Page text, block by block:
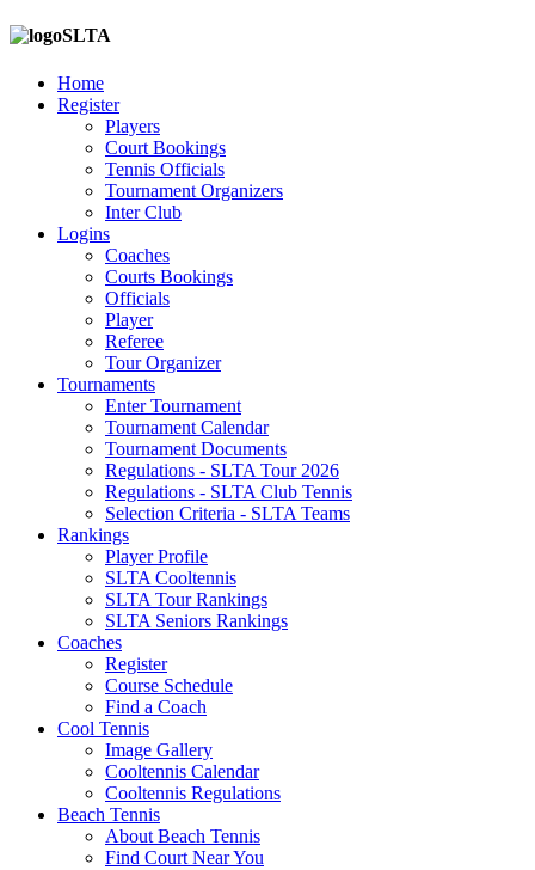
SLTA
Home
Register
Players
Court Bookings
Tennis Officials
Tournament Organizers
Inter Club
Logins
Coaches
Courts Bookings
Officials
Player
Referee
Tour Organizer
Tournaments
Enter Tournament
Tournament Calendar
Tournament Documents
Regulations - SLTA Tour 2026
Regulations - SLTA Club Tennis
Selection Criteria - SLTA Teams
Rankings
Player Profile
SLTA Cooltennis
SLTA Tour Rankings
SLTA Seniors Rankings
Coaches
Register
Course Schedule
Find a Coach
Cool Tennis
Image Gallery
Cooltennis Calendar
Cooltennis Regulations
Beach Tennis
About Beach Tennis
Find Court Near You